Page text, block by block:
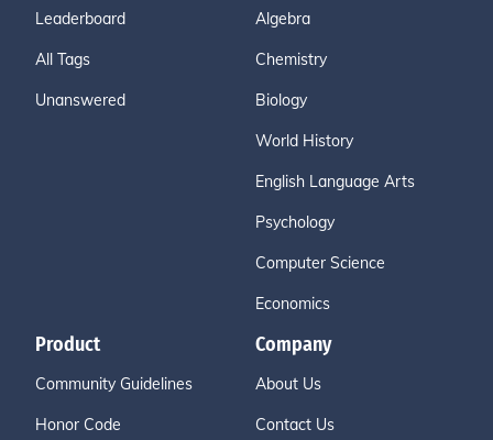
Leaderboard
All Tags
Unanswered
Algebra
Chemistry
Biology
World History
English Language Arts
Psychology
Computer Science
Economics
Product
Community Guidelines
Honor Code
Company
About Us
Contact Us